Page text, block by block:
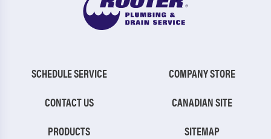
SCHEDULE SERVICE
CONTACT US
PRODUCTS
COMPANY STORE
CANADIAN SITE
SITEMAP